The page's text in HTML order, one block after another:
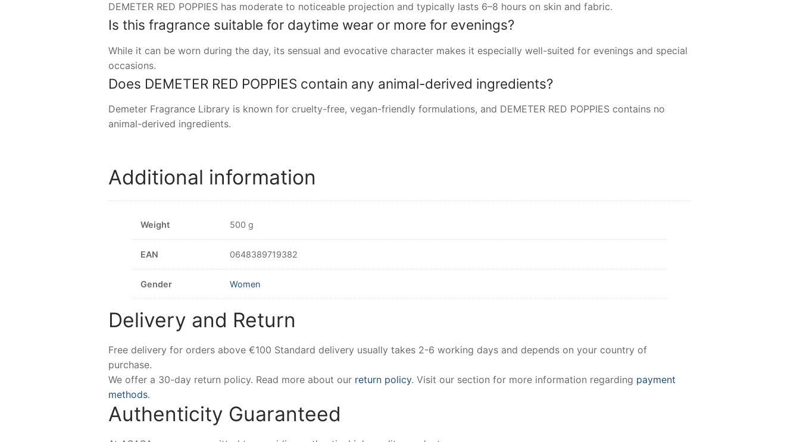
DEMETER RED POPPIES has moderate to noticeable projection and typically lasts 6–8 hours on skin and fabric.
Is this fragrance suitable for daytime wear or more for evenings?
While it can be worn during the day, its sensual and evocative character makes it especially well-suited for evenings and special
occasions.
Does DEMETER RED POPPIES contain any animal-derived ingredients?
Demeter Fragrance Library is known for cruelty-free, vegan-friendly formulations, and DEMETER RED POPPIES contains no
animal-derived ingredients.
Additional information
Weight 500 g
EAN 0648389719382
Gender Women
Delivery and Return
Free delivery for orders above €100 Standard delivery usually takes 2-6 working days and depends on your country of
purchase.
We offer a 30-day return policy. Read more about our return policy. Visit our section for more information regarding payment
methods.
Authenticity Guaranteed